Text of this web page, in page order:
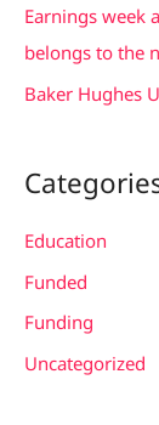
:
Earnings week
belongs to the
Baker Hughes
Education
Funded
Funding
Uncategorized